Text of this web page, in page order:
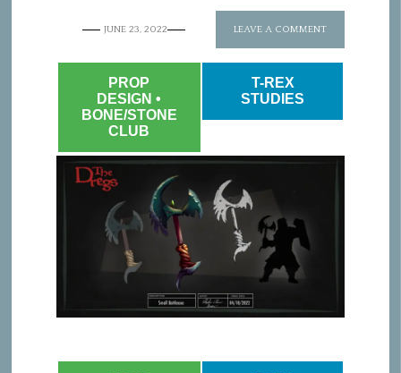
JUNE 23, 2022 LEAVE A COMMENT
PROP
DESIGN •
BONE/STONE
CLUB
T-REX
STUDIES